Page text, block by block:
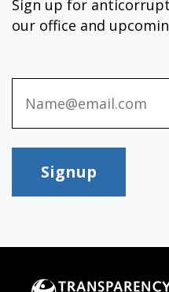
Sign up for
our office and
Signup